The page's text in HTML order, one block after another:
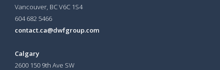
Vancouver, BC V6C 1S4
604 682 5466
contact.ca@dwfgroup.com
Calgary
2600 150 9th Ave SW